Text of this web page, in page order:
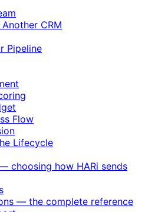
CRM
Pipeline
Flow
Lifecycle
choosing how HARi sends
— the complete reference